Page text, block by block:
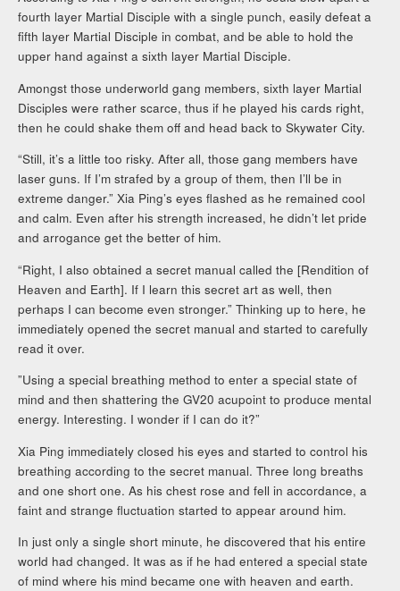
fourth layer Martial Disciple with a single punch, easily defeat a
fifth layer Martial Disciple in combat, and be able to hold the
upper hand against a sixth layer Martial Disciple.
Amongst those underworld gang members, sixth layer Martial
Disciples were rather scarce, thus if he played his cards right,
then he could shake them off and head back to Skywater City.
“Still, it’s a little too risky. After all, those gang members have
laser guns. If I’m strafed by a group of them, then I’ll be in
extreme danger.” Xia Ping’s eyes flashed as he remained cool
and calm. Even after his strength increased, he didn’t let pride
and arrogance get the better of him.
“Right, I also obtained a secret manual called the [Rendition of
Heaven and Earth]. If I learn this secret art as well, then
perhaps I can become even stronger.” Thinking up to here, he
immediately opened the secret manual and started to carefully
read it over.
”Using a special breathing method to enter a special state of
mind and then shattering the GV20 acupoint to produce mental
energy. Interesting. I wonder if I can do it?”
Xia Ping immediately closed his eyes and started to control his
breathing according to the secret manual. Three long breaths
and one short one. As his chest rose and fell in accordance, a
faint and strange fluctuation started to appear around him.
In just only a single short minute, he discovered that his entire
world had changed. It was as if he had entered a special state
of mind where his mind became one with heaven and earth.